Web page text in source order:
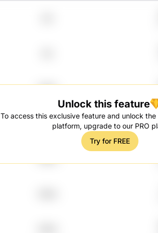
Unlock this feature
To access this exclusive feature and unlock
platform, upgrade to our PRO
Try for FREE
7.99%